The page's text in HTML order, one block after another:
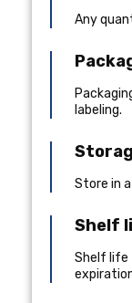
Any
labeling.
Store in
Shelf
Shelf life